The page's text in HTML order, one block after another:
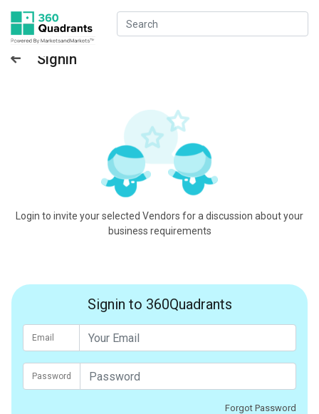
Signin
Login to invite your selected Vendors for a discussion about your
business requirements
Signin to 360Quadrants
Email
Password
Forgot Password